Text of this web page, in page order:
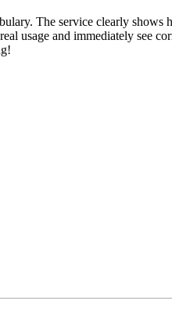
The service clearly
usage and immediately see